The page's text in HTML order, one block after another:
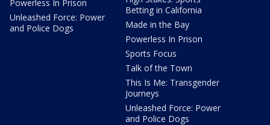
Powerless In Prison
Unleashed Force: Power
and Police Dogs
Betting in California
Made in the Bay
Powerless In Prison
Sports Focus
Talk of the Town
This Is Me: Transgender
Journeys
Unleashed Force: Power
and Police Dogs